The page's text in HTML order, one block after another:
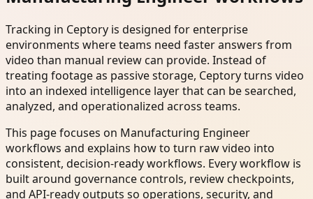
Tracking in Ceptory is designed for enterprise
environments where teams need faster answers from
video than manual review can provide. Instead of
treating footage as passive storage, Ceptory turns video
into an indexed intelligence layer that can be searched,
analyzed, and operationalized across teams.
This page focuses on Manufacturing Engineer
workflows and explains how to turn raw video into
consistent, decision-ready workflows. Every workflow is
built around governance controls, review checkpoints,
and API-ready outputs so operations, security, and